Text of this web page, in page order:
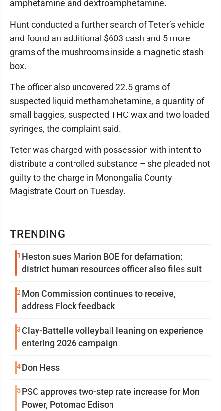
TRENDING
1 Heston sues Marion BOE for defamation:
district human resources officer also files suit
2 Mon Commission continues to receive,
address Flock feedback
3 Clay-Battelle volleyball leaning on experience
entering 2026 campaign
4Don Hess
5PSC approves two-step rate increase for Mon
Power, Potomac Edison
amphetamine and dextroamphetamine.
Hunt conducted a further search of Teter’s vehicle
and found an additional $603 cash and 5 more
grams of the mushrooms inside a magnetic stash
box.
The officer also uncovered 22.5 grams of
suspected liquid methamphetamine, a quantity of
small baggies, suspected THC wax and two loaded
syringes, the complaint said.
Teter was charged with possession with intent to
distribute a controlled substance – she pleaded not
guilty to the charge in Monongalia County
Magistrate Court on Tuesday.